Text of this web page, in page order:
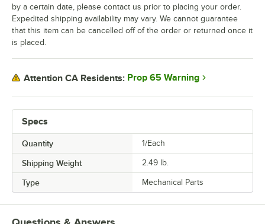
Specs
Quantity 1/Each
Shipping Weight 2.49 lb.
Type Mechanical Parts
by a certain date, please contact us prior to placing your order.
Expedited shipping availability may vary. We cannot guarantee
that this item can be cancelled off of the order or returned once it
is placed.
Attention CA Residents: Prop 65 Warning